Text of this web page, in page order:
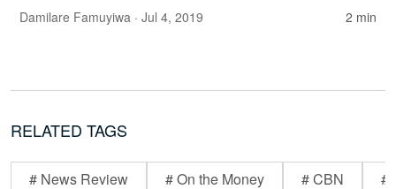
Damilare Famuyiwa · Jul 4, 2019 2 min
RELATED TAGS
# News Review # On the Money # CBN #